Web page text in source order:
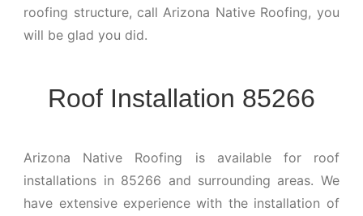
roofing structure, call Arizona Native Roofing, you
will be glad you did.
Roof Installation 85266
Arizona Native Roofing is available for roof
installations in 85266 and surrounding areas. We
have extensive experience with the installation of